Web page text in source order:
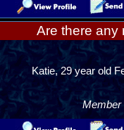
Are there any
Katie, 29 year old
Member